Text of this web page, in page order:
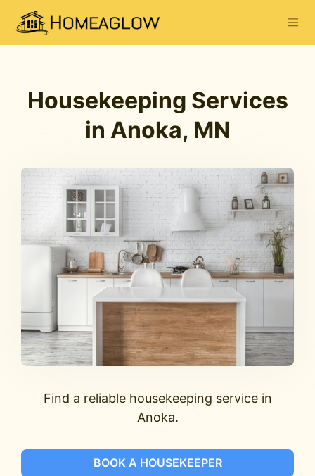
Housekeeping Services
in Anoka, MN
Find a reliable housekeeping service in
Anoka.
BOOK A HOUSEKEEPER